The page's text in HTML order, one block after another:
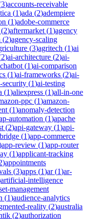
3)accounts-receivable
(1)ada (2)adempiere
(1)adobe-commerce
(2)aftermarket (1)agency
(2)agency-scaling
(3)agritech (1)ai
2)ai-architecture (2)ai-
(1)ai-comparison
(1)ai-frameworks (2)ai-
security (1)ai-testing
(1)aliexpress (1)all-in-one
ppc (1)amazon-
(1)anomaly-detection
automation (1)apache
(2)api-gateway (1)api-
(1)app-commerce
app-review (1)app-router
(1)applicant-tracking
)appointments
(3)apps (1)ar(1)ar-
artificial-intelligence
management
(1)audience-analytics
reality (2)australia
(2)authorization